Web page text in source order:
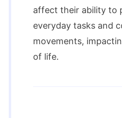
affect their ability to
everyday tasks and
movements,
of life.